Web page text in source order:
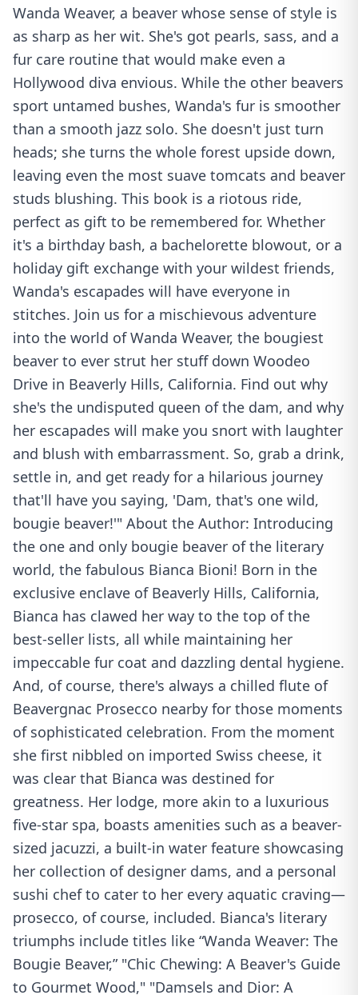
Wanda Weaver, a beaver whose sense of style is
as sharp as her wit. She's got pearls, sass, and a
fur care routine that would make even a
Hollywood diva envious. While the other beavers
sport untamed bushes, Wanda's fur is smoother
than a smooth jazz solo. She doesn't just turn
heads; she turns the whole forest upside down,
leaving even the most suave tomcats and beaver
studs blushing. This book is a riotous ride,
perfect as gift to be remembered for. Whether
it's a birthday bash, a bachelorette blowout, or a
holiday gift exchange with your wildest friends,
Wanda's escapades will have everyone in
stitches. Join us for a mischievous adventure
into the world of Wanda Weaver, the bougiest
beaver to ever strut her stuff down Woodeo
Drive in Beaverly Hills, California. Find out why
she's the undisputed queen of the dam, and why
her escapades will make you snort with laughter
and blush with embarrassment. So, grab a drink,
settle in, and get ready for a hilarious journey
that'll have you saying, 'Dam, that's one wild,
bougie beaver!'" About the Author: Introducing
the one and only bougie beaver of the literary
world, the fabulous Bianca Bioni! Born in the
exclusive enclave of Beaverly Hills, California,
Bianca has clawed her way to the top of the
best-seller lists, all while maintaining her
impeccable fur coat and dazzling dental hygiene.
And, of course, there's always a chilled flute of
Beavergnac Prosecco nearby for those moments
of sophisticated celebration. From the moment
she first nibbled on imported Swiss cheese, it
was clear that Bianca was destined for
greatness. Her lodge, more akin to a luxurious
five-star spa, boasts amenities such as a beaver-
sized jacuzzi, a built-in water feature showcasing
her collection of designer dams, and a personal
sushi chef to cater to her every aquatic craving—
prosecco, of course, included. Bianca's literary
triumphs include titles like “Wanda Weaver: The
Bougie Beaver,” "Chic Chewing: A Beaver's Guide
to Gourmet Wood," "Damsels and Dior: A